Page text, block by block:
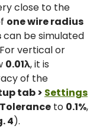
close to the
one wire radius
can be simulated
vertical or
0.01λ, it is
of the
tab > Settings
to 0.1%,
4).